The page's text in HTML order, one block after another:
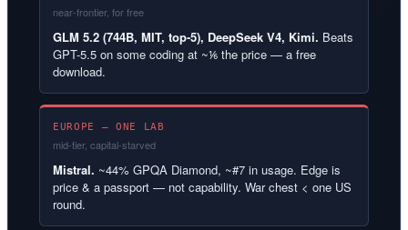
near-frontier, for free
GLM 5.2 (744B, MIT, top-5), DeepSeek V4, Kimi. Beats
GPT-5.5 on some coding at ~⅙ the price — a free
download.
EUROPE — ONE LAB
mid-tier, capital-starved
Mistral. ~44% GPQA Diamond, ~#7 in usage. Edge is
price & a passport — not capability. War chest < one US
round.